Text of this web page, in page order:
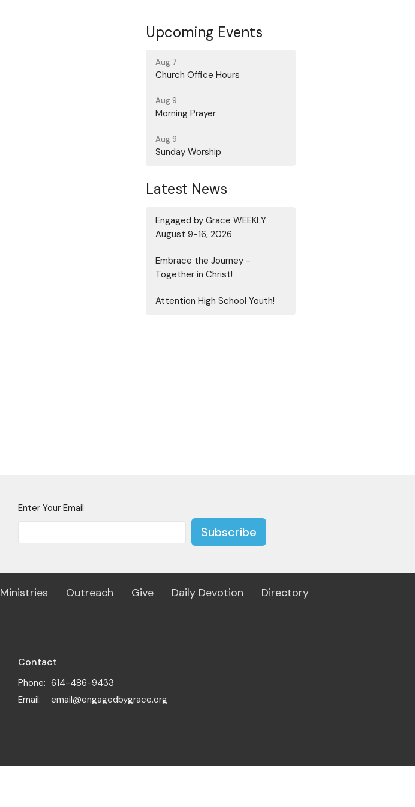
Upcoming Events
Aug 7
Church Office Hours
Aug 9
Morning Prayer
Aug 9
Sunday Worship
Latest News
Engaged by Grace WEEKLY
August 9-16, 2026
Embrace the Journey -
Together in Christ!
Attention High School Youth!
Enter Your Email
Subscribe
Ministries Outreach Give Daily Devotion
Directory
Contact
Phone: 614-486-9433
Email: email@engagedbygrace.org